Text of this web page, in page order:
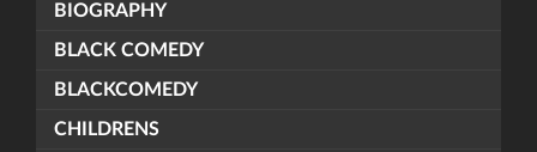
BIOGRAPHY
BLACK COMEDY
BLACKCOMEDY
CHILDRENS